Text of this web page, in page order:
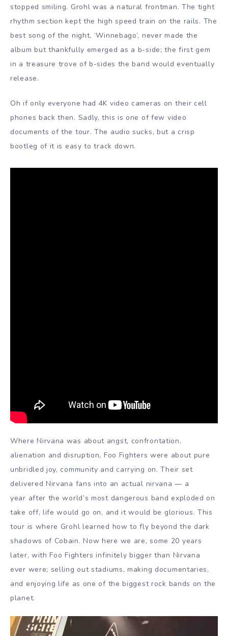
stopped smiling. Grohl was a natural frontman. The tight
rhythm section kept the high speed train on the rails. The
best song of the night, ‘Winnebago’, never made the
album but thankfully emerged as a b-side; the first gem
in a treasure trove of b-sides the band would eventually
release.
Oh if only everyone had 4K video cameras on their cell
phones back then. Sadly, this is one of few video
documents of the tour. The audio sucks, but a crisp
bootleg of it is easy to track down.
Where Nirvana was about angst, confrontation,
alienation and disruption, Foo Fighters were about pure
unbridled joy, community and carrying on. Their set
delivered Nirvana fans into an actual nirvana — a
year after the world’s most dangerous band exploded on
take off, life would go on, and it would be glorious. This
tour is where Grohl learned how to fly beyond the dark
shadows of Cobain. Now here we are, some 20 years
later, with Foo Fighters infinitely bigger than Nirvana
ever were; selling out stadiums, making documentaries,
and enjoying life as one of the biggest rock bands on the
planet.